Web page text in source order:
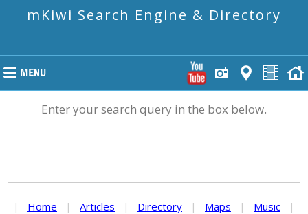
mKiwi Search Engine & Directory
Enter your search query in the box below.
| Home | Articles | Directory | Maps | Music
|